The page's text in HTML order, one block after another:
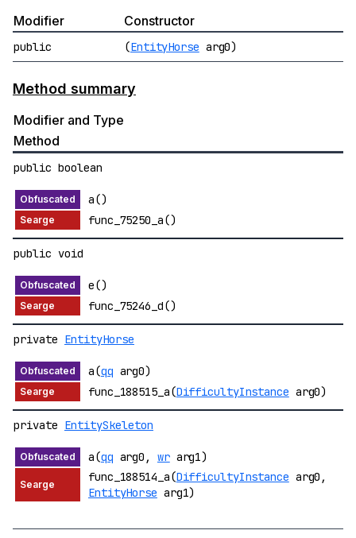
Modifier Constructor
public (EntityHorse arg0)
Method summary
Modifier and Type
Method
public boolean
a()
func_75250_a()
public void
e()
func_75246_d()
private EntityHorse
a(qq arg0)
func_188515_a(DifficultyInstance arg0)
private EntitySkeleton
a(qq arg0, wrarg1)
func_188514_a(DifficultyInstance arg0,
EntityHorse arg1)